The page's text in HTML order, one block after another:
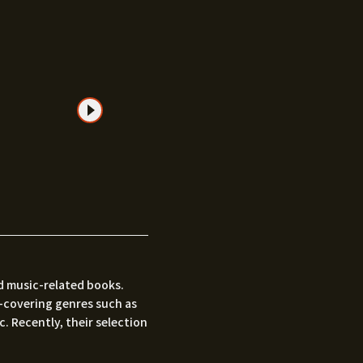
music-related books.
genres such as
Recently, their selection